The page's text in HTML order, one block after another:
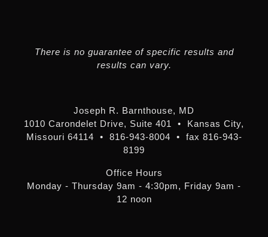
There is no guarantee of specific results and
results can vary.
Joseph R. Barnthouse, MD
1010 Carondelet Drive, Suite 401 • Kansas City,
Missouri 64114 • 816-943-8004 • fax 816-943-
8199
Office Hours
Monday - Thursday 9am - 4:30pm, Friday 9am -
12 noon